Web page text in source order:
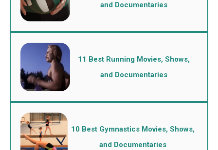
and Documentaries
11 Best Running Movies, Shows,
and Documentaries
10 Best Gymnastics Movies, Shows,
and Documentaries